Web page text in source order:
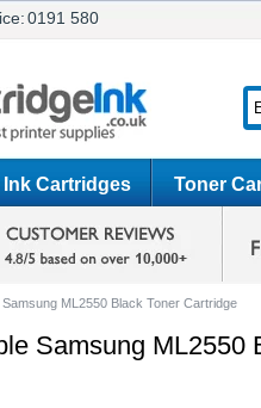
0191 580
Ink Cartridges Toner
ML2550 Black Toner Cartridge
Samsung ML2550